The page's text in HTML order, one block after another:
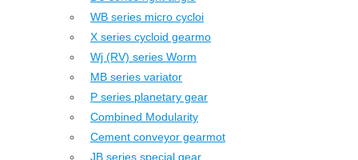
WB series micro cycloi
X series cycloid gearmo
Wj (RV) series Worm
MB series variator
P series planetary gear
Combined Modularity
Cement conveyor gearmot
JB series special gear